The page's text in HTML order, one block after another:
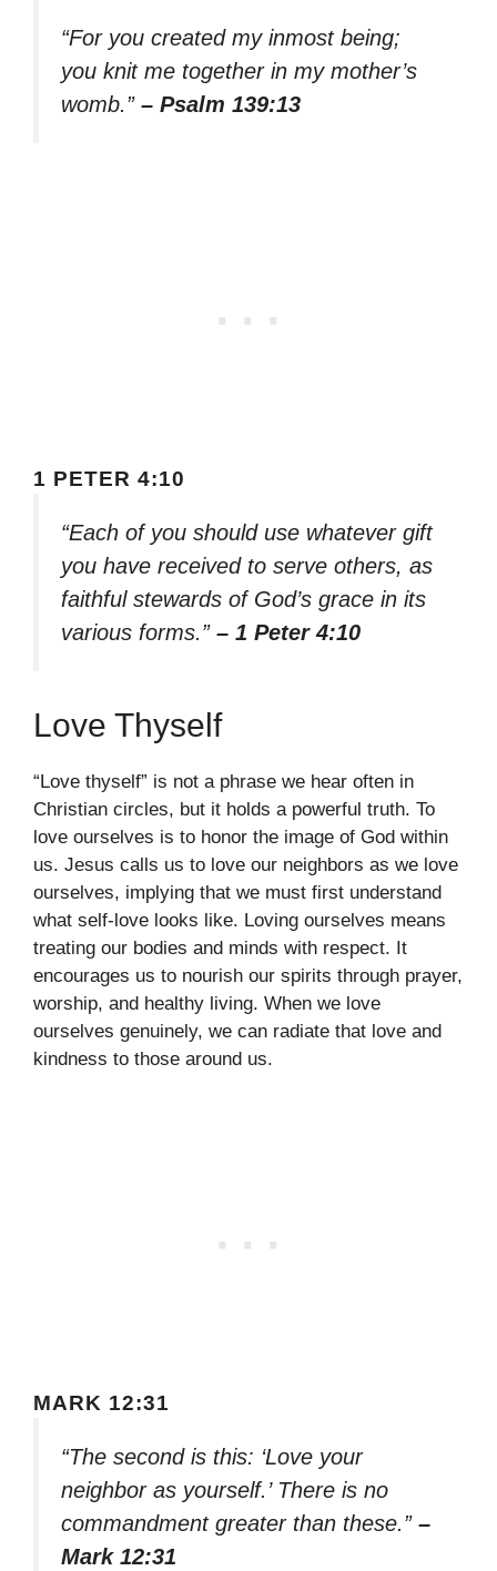
“For you created my inmost being;
you knit me together in my mother’s
womb.” – Psalm 139:13
1 PETER 4:10
“Each of you should use whatever gift
you have received to serve others, as
faithful stewards of God’s grace in its
various forms.” – 1 Peter 4:10
Love Thyself
“Love thyself” is not a phrase we hear often in
Christian circles, but it holds a powerful truth. To
love ourselves is to honor the image of God within
us. Jesus calls us to love our neighbors as we love
ourselves, implying that we must first understand
what self-love looks like. Loving ourselves means
treating our bodies and minds with respect. It
encourages us to nourish our spirits through prayer,
worship, and healthy living. When we love
ourselves genuinely, we can radiate that love and
kindness to those around us.
MARK 12:31
“The second is this: ‘Love your
neighbor as yourself.’ There is no
commandment greater than these.” –
Mark 12:31